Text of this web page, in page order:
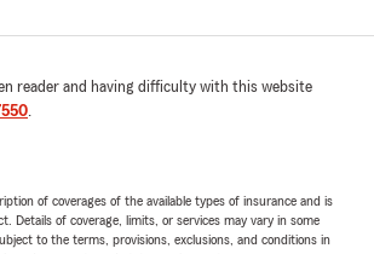
reader and having difficulty with this website
.
of coverages of the available types of insurance and is
Details of coverage, limits, or services may vary in some
to the terms, provisions, exclusions, and conditions in